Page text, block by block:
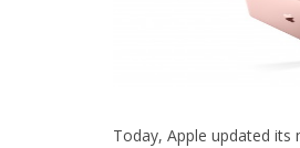
Today, Apple updated